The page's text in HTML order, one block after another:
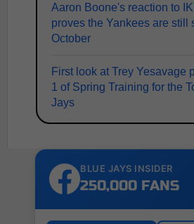
Aaron Boone's reaction to
proves the Yankees are still
October
First look at Trey Yesavage
1 of Spring Training for the
Jays
BLUE JAYS INSIDER
250,000 FANS